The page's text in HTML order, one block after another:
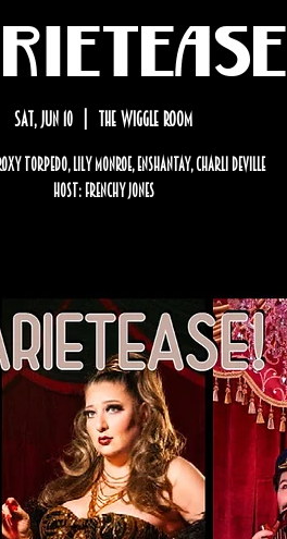
Sat, Jun 10 The Wiggle Room
Torpedo, Lily Monroe, Enshantay, Charli Deville
Host: Frenchy Jones